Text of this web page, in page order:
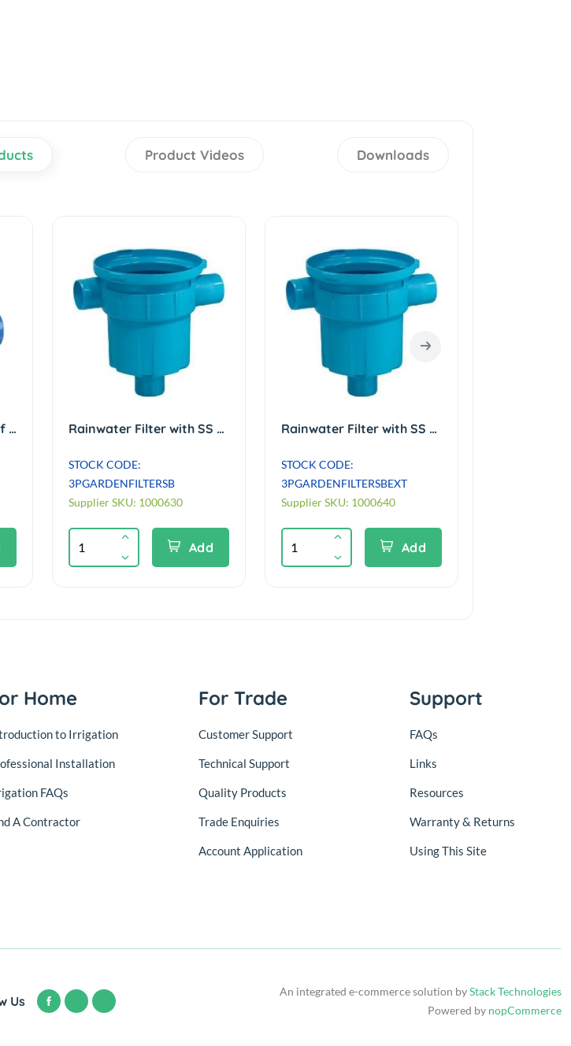
Product Videos Downloads
Rainwater Filter for roof areas up to 150m² Min inlet/outlet height diff (HYD) Rainwater Filter with SS Mesh Basket. For roof areas up to 200m² No Lid
STOCK CODE:
3PGARDENFILTERSB
Supplier SKU: 1000630
Add
Rainwater Filter with SS Mesh Roof up to 200m². Ext' for direct burial
STOCK CODE:
3PGARDENFILTERSBEXT
Supplier SKU: 1000640
Add
Home
to Irrigation
Installation
FAQs
A Contractor
For Trade
Customer Support
Technical Support
Quality Products
Trade Enquiries
Account Application
Support
FAQs
Links
Resources
Warranty & Returns
Using This Site
Us
An integrated e-commerce solution byStack Technologies
Powered by nopCommerce